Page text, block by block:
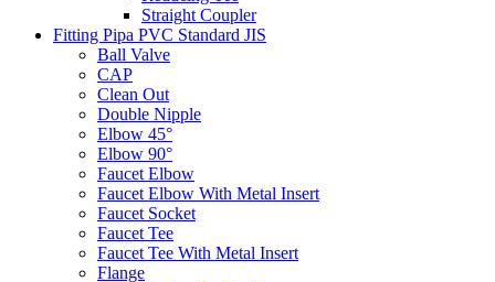
Straight Coupler
Fitting Pipa PVC Standard JIS
Ball Valve
CAP
Clean Out
Double Nipple
Elbow 45°
Elbow 90°
Faucet Elbow
Faucet Elbow With Metal Insert
Faucet Socket
Faucet Tee
Faucet Tee With Metal Insert
Flange